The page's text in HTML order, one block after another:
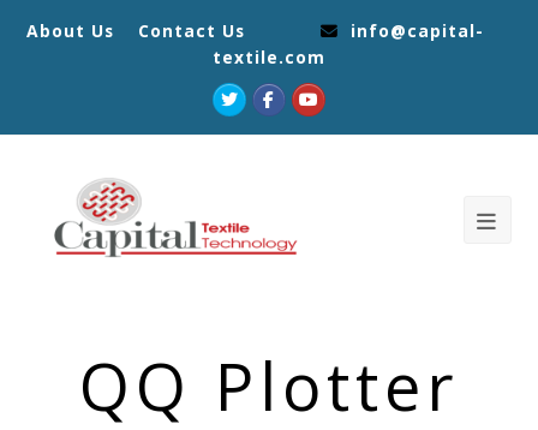
About Us Contact Us
info@capital-
textile.com
TwitterFacebookYoutube
QQ Plotter